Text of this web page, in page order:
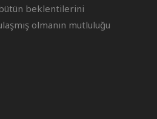
beklentilerini
olmanın mutluluğu